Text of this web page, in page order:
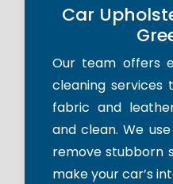
Car
Our team offers
cleaning services
fabric and
and clean. We
remove stubborn
make your car’s